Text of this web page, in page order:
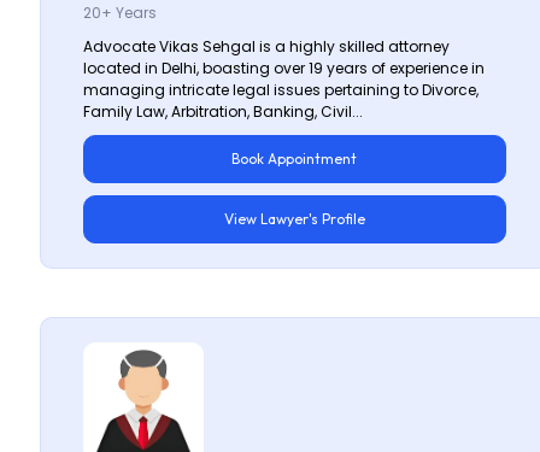
20+ Years
Advocate Vikas Sehgal is a highly skilled attorney
located in Delhi, boasting over 19 years of experience in
managing intricate legal issues pertaining to Divorce,
Family Law, Arbitration, Banking, Civil...
Book Appointment
View Lawyer's Profile